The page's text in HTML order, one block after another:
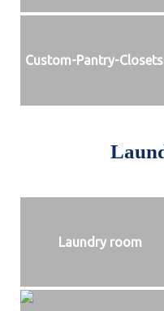
Custom-Pantry-
Laundry room